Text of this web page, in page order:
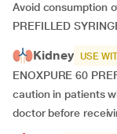
Avoid consumption
PREFILLED
Kidney USE
ENOXPURE 60
caution in patients
doctor before